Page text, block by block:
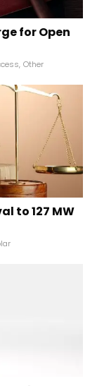
for Open
, Other
to 127 MW